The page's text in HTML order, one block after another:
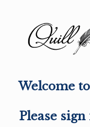
Welcome
Please